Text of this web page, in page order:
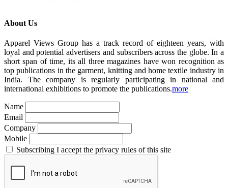
About Us
Apparel Views Group has a track record of eighteen years, with
loyal and potential advertisers and subscribers across the globe. In a
short span of time, its all three magazines have won recognition as
top publications in the garment, knitting and home textile industry in
India. The company is regularly participating in national and
international exhibitions to promote the publications.more
Name
Email
Company
Mobile
Subscribing I accept the privacy rules of this site